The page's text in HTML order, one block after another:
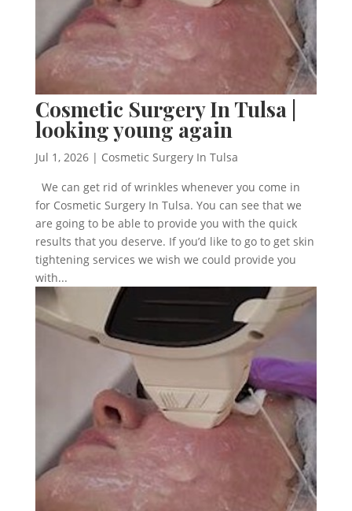
Cosmetic Surgery In Tulsa |
looking young again
Jul 1, 2026| Cosmetic Surgery In Tulsa
We can get rid of wrinkles whenever you come in
for Cosmetic Surgery In Tulsa. You can see that we
are going to be able to provide you with the quick
results that you deserve. If you’d like to go to get skin
tightening services we wish we could provide you
with...